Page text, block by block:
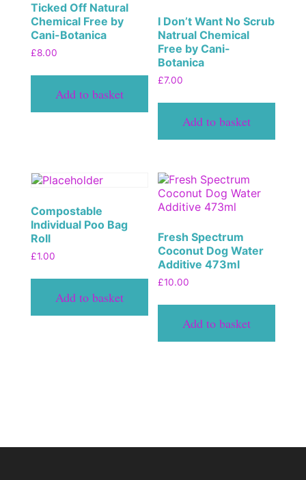
Ticked Off Natural
Chemical Free by
Cani-Botanica
£8.00
Add to basket
I Don’t Want No Scrub
Natrual Chemical
Free by Cani-
Botanica
£7.00
Add to basket
Compostable
Individual Poo Bag
Roll
£1.00
Add to basket
Fresh Spectrum
Coconut Dog Water
Additive 473ml
£10.00
Add to basket